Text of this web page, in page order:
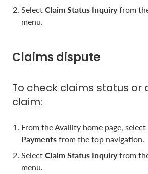
SelectClaim Status Inquiryfrom
menu.
Claims dispute
To check claims status or
claim:
From the Availity home page, select
Paymentsfrom the top navigation.
SelectClaim Status Inquiryfrom
menu.